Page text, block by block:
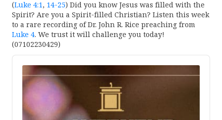
(Luke 4:1, 14-25) Did you know Jesus was filled with the
Spirit? Are you a Spirit-filled Christian? Listen this week
to a rare recording of Dr. John R. Rice preaching from
Luke 4. We trust it will challenge you today!
(07102230429)
Audio
Player